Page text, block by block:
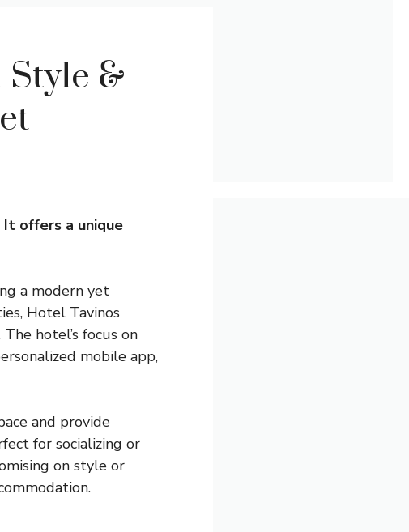
Style &
offers a unique
a modern yet
Hotel Tavinos
hotel’s focus on
mobile app,
and provide
for socializing or
on style or